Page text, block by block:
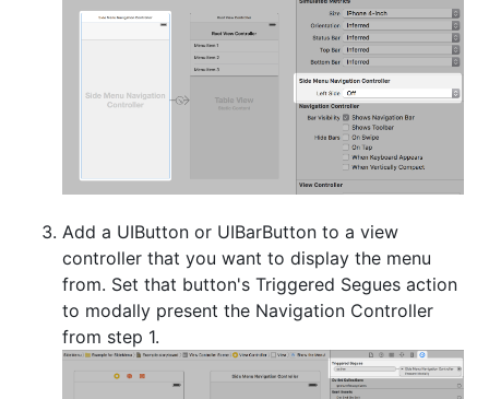
Add a UIButton or UIBarButton to a view
controller that you want to display the menu
from. Set that button's Triggered Segues action
to modally present the Navigation Controller
from step 1.